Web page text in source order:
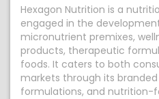
Hexagon Nutrition is a
engaged in the
micronutrient premixes,
products, therapeutic
foods. It caters to both
markets through its
formulations, and nutrition-